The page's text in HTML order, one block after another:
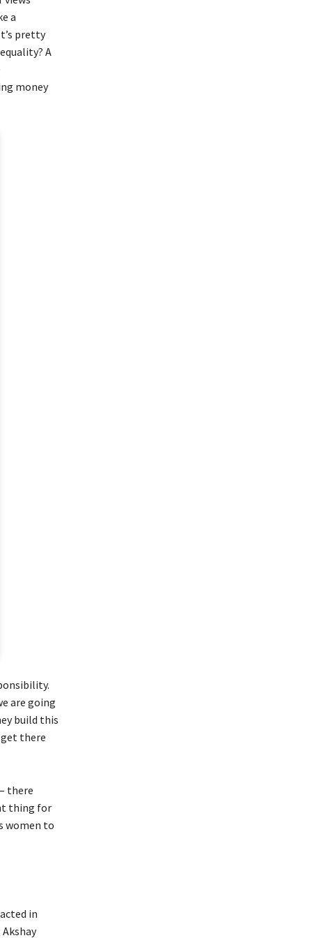
a
pretty
A
money
are going
build this
there
there
thing for
women to
in